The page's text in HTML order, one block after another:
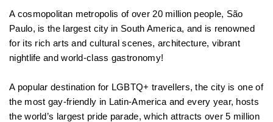
A cosmopolitan metropolis of over 20 million people, São
Paulo, is the largest city in South America, and is renowned
for its rich arts and cultural scenes, architecture, vibrant
nightlife and world-class gastronomy!
A popular destination for LGBTQ+ travellers, the city is one of
the most gay-friendly in Latin-America and every year, hosts
the world’s largest pride parade, which attracts over 5 million